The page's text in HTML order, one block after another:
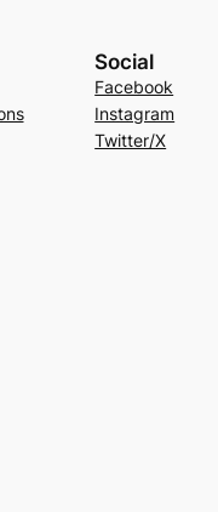
Social
Facebook
Instagram
Twitter/X